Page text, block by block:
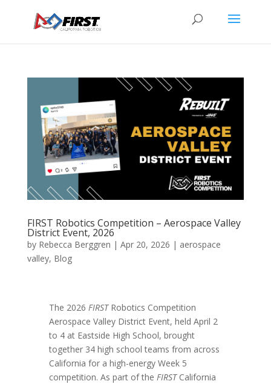
FIRST Robotics Competition – Aerospace Valley
District Event, 2026
by Rebecca Berggren | Apr 20, 2026 | aerospace
valley, Blog
The 2026 FIRSTRobotics Competition
Aerospace Valley District Event, held April 2
to 4 at Eastside High School, brought
together 34 high school teams from across
California for a high-energy Week 5
competition. As part of the FIRSTCalifornia